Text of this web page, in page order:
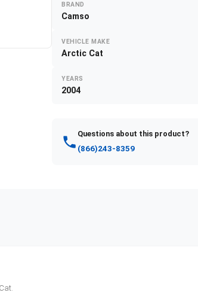
BRAND
Camso
VEHICLE MAKE
Arctic Cat
YEARS
2004
Questions about this product?
(866)243-8359
.